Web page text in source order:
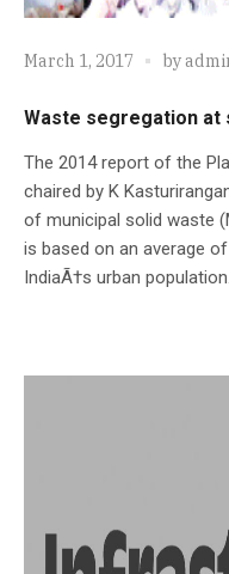
March 1, 2017 by
Waste segregation at
The 2014 report of the
chaired by K
of municipal solid waste
is based on an average
IndiaÃ†s urban population.